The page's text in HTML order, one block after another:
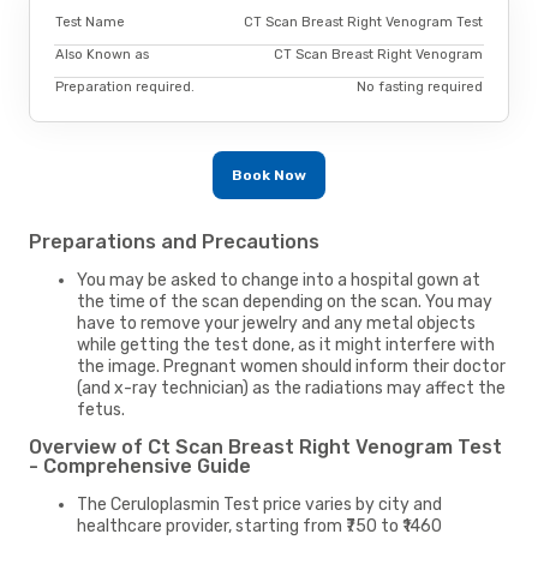
Test Name CT Scan Breast Right Venogram Test
Also Known as CT Scan Breast Right Venogram
Preparation required. No fasting required
Book Now
Preparations and Precautions
You may be asked to change into a hospital gown at
the time of the scan depending on the scan. You may
have to remove your jewelry and any metal objects
while getting the test done, as it might interfere with
the image. Pregnant women should inform their doctor
(and x-ray technician) as the radiations may affect the
fetus.
Overview of Ct Scan Breast Right Venogram Test
- Comprehensive Guide
The Ceruloplasmin Test price varies by city and
healthcare provider, starting from ₹750 to ₹1460